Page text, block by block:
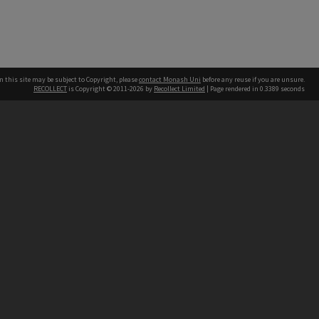
this site may be subject to Copyright, pleasecontact Monash Uni before any reuse if you are unsure.
RECOLLECT is Copyright © 2011-2026 by Recollect Limited | Page rendered in 0.3389 seconds